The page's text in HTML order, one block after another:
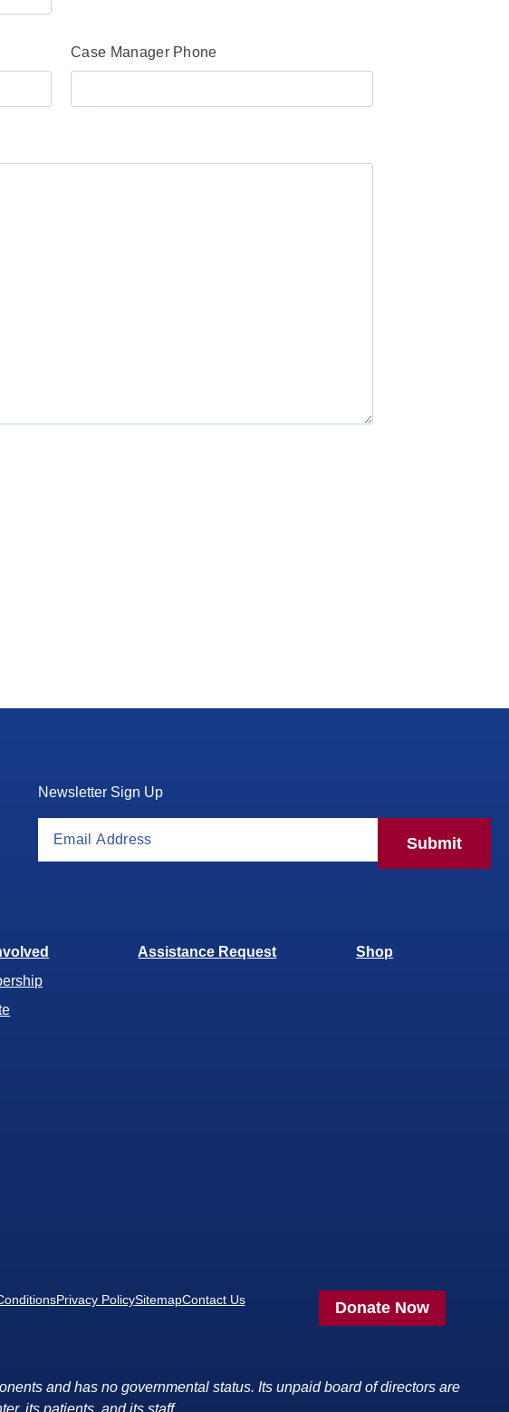
Case Manager Phone
Newsletter Sign Up
Submit
Assistance Request Shop
Privacy PolicySitemapContact Us Donate Now
and has no governmental status. Its unpaid board of directors are